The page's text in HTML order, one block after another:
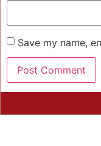
Save my name,